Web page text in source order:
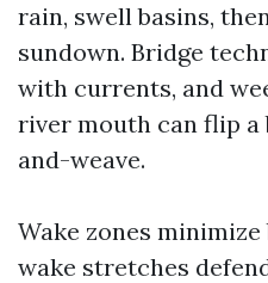
rain, swell basins,
sundown. Bridge
with currents, and
river mouth can flip a
and-weave.
Wake zones
wake stretches